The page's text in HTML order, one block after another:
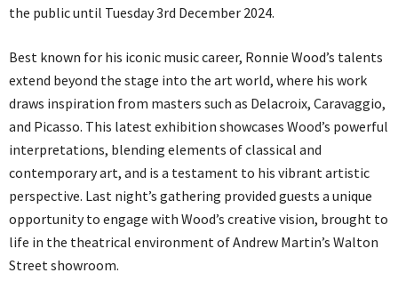
the public until Tuesday 3rd December 2024.
Best known for his iconic music career, Ronnie Wood’s talents
extend beyond the stage into the art world, where his work
draws inspiration from masters such as Delacroix, Caravaggio,
and Picasso. This latest exhibition showcases Wood’s powerful
interpretations, blending elements of classical and
contemporary art, and is a testament to his vibrant artistic
perspective. Last night’s gathering provided guests a unique
opportunity to engage with Wood’s creative vision, brought to
life in the theatrical environment of Andrew Martin’s Walton
Street showroom.